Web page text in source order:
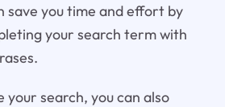
save you time and effort by
your search term with
search, you can also